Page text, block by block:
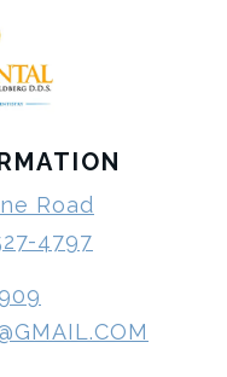
Road
4797